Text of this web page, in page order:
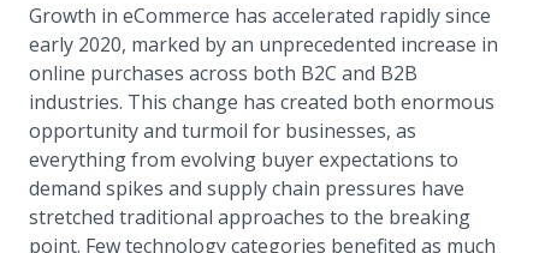
Growth in eCommerce has accelerated rapidly since
early 2020, marked by an unprecedented increase in
online purchases across both B2C and B2B
industries. This change has created both enormous
opportunity and turmoil for businesses, as
everything from evolving buyer expectations to
demand spikes and supply chain pressures have
stretched traditional approaches to the breaking
point. Few technology categories benefited as much